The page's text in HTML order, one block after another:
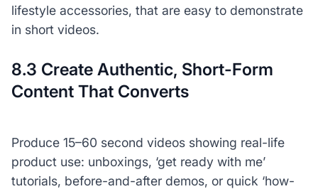
lifestyle accessories, that are easy to demonstrate
in short videos.
8.3 Create Authentic, Short-Form
Content That Converts
Produce 15–60 second videos showing real-life
product use: unboxings, ‘get ready with me’
tutorials, before-and-after demos, or quick ‘how-